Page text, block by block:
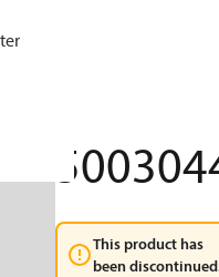
This product has
been